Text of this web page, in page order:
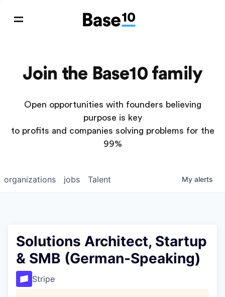
Join the Base10 family
Open opportunities with founders believing
purpose is key
to profits and companies solving problems for the
99%
jobs
organizations Talent My alerts
Solutions Architect, Startup
& SMB (German-Speaking)
Stripe